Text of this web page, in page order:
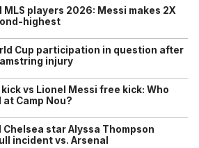
MLS players 2026: Messi makes 2X
highest
Cup participation in question after
injury
vs Lionel Messi free kick: Who
Camp Nou?
Chelsea star Alyssa Thompson
incident vs. Arsenal